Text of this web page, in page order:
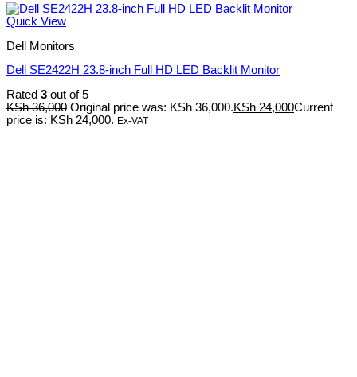
Quick View
Dell Monitors
Dell SE2422H 23.8-inch Full HD LED Backlit Monitor
Rated 3 out of 5
KSh36,000 Original price was: KSh 36,000.KSh 24,000Current
price is: KSh 24,000. Ex-VAT